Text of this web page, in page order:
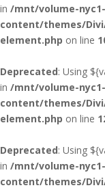
in /mnt/volume-
content/themes/
element.php on line
Deprecated: Using
in /mnt/volume-
content/themes/
element.php on line
Deprecated: Using
in /mnt/volume-
content/themes/